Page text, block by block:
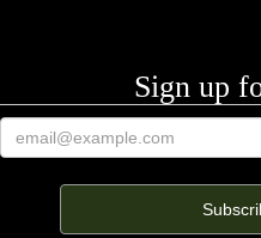
Dotty is super accommodating,
the office and always ready to
Excellent florist! The flowers
Sign up